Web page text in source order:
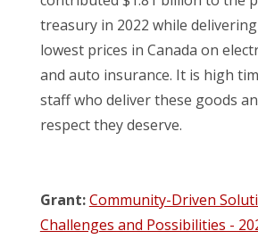
treasury in 2022 while
lowest prices in Canada on
and auto insurance. It is high
staff who deliver these goods
respect they deserve.
Grant:Community-Driven
Challenges and Possibilities -